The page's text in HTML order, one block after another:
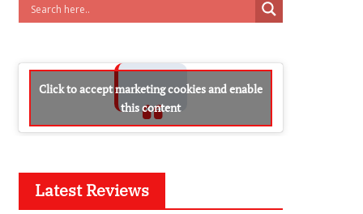
Click to accept marketing cookies and enable
this content
Latest Reviews